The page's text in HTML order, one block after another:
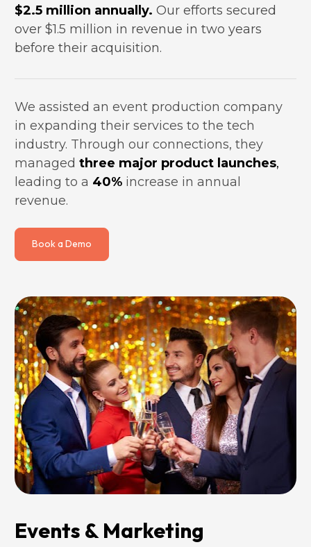
$2.5 million annually. Our efforts secured
over $1.5 million in revenue in two years
before their acquisition.
We assisted an event production company
in expanding their services to the tech
industry. Through our connections, they
managed three major product launches,
leading to a 40% increase in annual
revenue.
Book a Demo
Events & Marketing